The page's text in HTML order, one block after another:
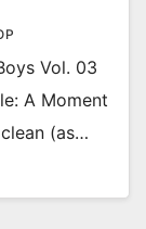
Vol. 03
A Moment
(as…